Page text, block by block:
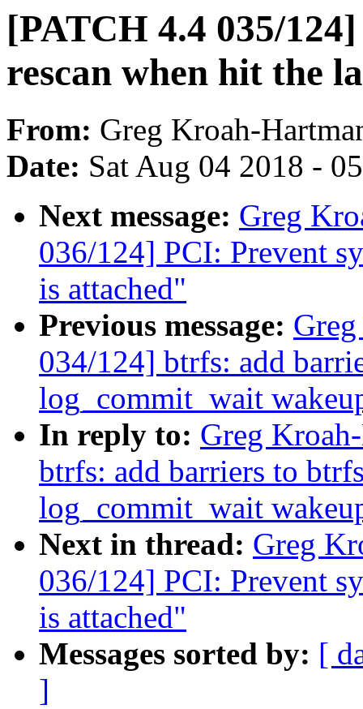
[PATCH 4.4 035/
rescan when hit the
From: Greg Kroah-
Date: Sat Aug 04 2018 -
Next message: Greg
036/124] PCI: Prevent
is attached"
Previous message:
034/124] btrfs: add
log_commit_wait
In reply to: Greg
btrfs: add barriers to
log_commit_wait
Next in thread: Greg
036/124] PCI: Prevent
is attached"
Messages sorted by: [
]